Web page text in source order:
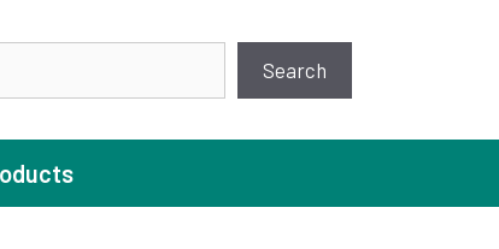
Search